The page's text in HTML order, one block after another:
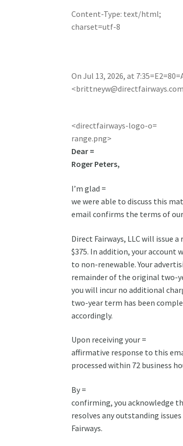
Content-Type: text/html;
charset=utf-8
On Jul 13, 2026, at
<brittneyw@directfairways.com
<directfairways-logo-o=
range.png>
Dear =
Roger Peters,
I’m glad =
we were able to discuss this
email confirms the terms of
Direct Fairways, LLC will issue a
$375. In addition, your account
to non-renewable. Your
remainder of the original two-
you will incur no additional
two-year term has been
accordingly.
Upon receiving your =
affirmative response to this
processed within 72 business
By =
confirming, you acknowledge
resolves any outstanding
Fairways.